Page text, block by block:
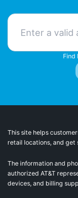
Find
This site helps
retail locations, and get
The information and
authorized AT&T
devices, and billing